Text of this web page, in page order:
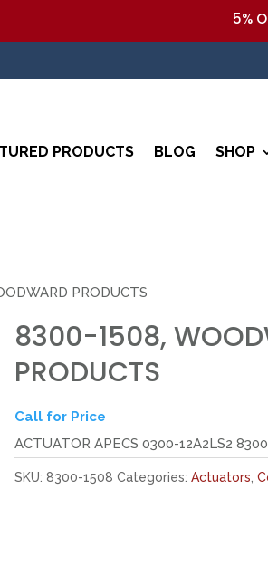
5%
PRODUCTS BLOG SHOP
PRODUCTS
8300-1508,
PRODUCTS
Call for Price
ACTUATOR APECS 0300-12A2LS2
SKU: 8300-1508 Categories: Actuators,